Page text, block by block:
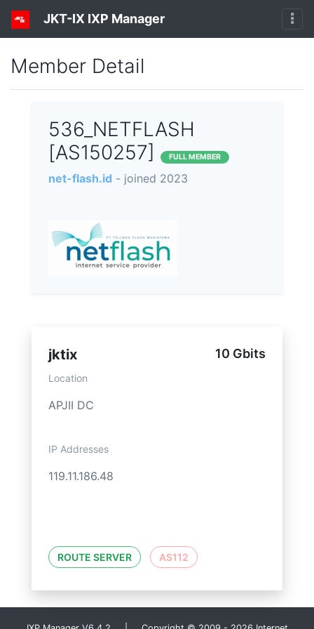
JKT-IX IXP Manager
Member Detail
536_NETFLASH
[AS150257]
FULL MEMBER
net-flash.id - joined 2023
jktix 10 Gbits
Location
APJII DC
IP Addresses
119.11.186.48
ROUTE SERVER AS112